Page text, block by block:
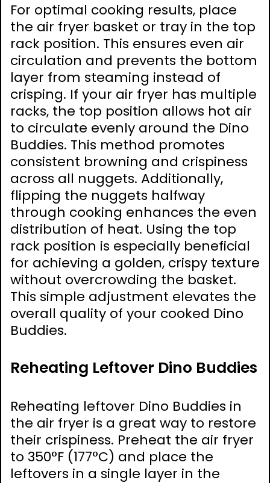
For optimal cooking results, place
the air fryer basket or tray in the top
rack position. This ensures even air
circulation and prevents the bottom
layer from steaming instead of
crisping. If your air fryer has multiple
racks, the top position allows hot air
to circulate evenly around the Dino
Buddies. This method promotes
consistent browning and crispiness
across all nuggets. Additionally,
flipping the nuggets halfway
through cooking enhances the even
distribution of heat. Using the top
rack position is especially beneficial
for achieving a golden, crispy texture
without overcrowding the basket.
This simple adjustment elevates the
overall quality of your cooked Dino
Buddies.
Reheating Leftover Dino Buddies
Reheating leftover Dino Buddies in
the air fryer is a great way to restore
their crispiness. Preheat the air fryer
to 350°F (177°C) and place the
leftovers in a single layer in the